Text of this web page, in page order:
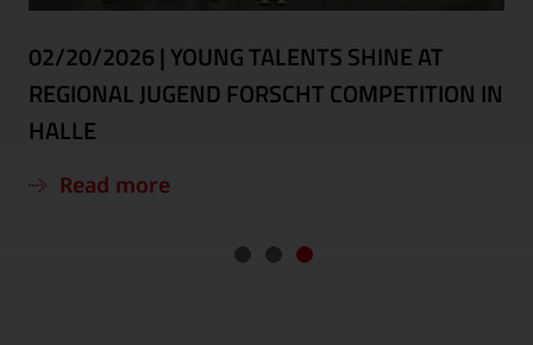
02/20/2026 |YOUNG TALENTS SHINE AT
REGIONAL JUGEND FORSCHT COMPETITION IN
HALLE
Read more